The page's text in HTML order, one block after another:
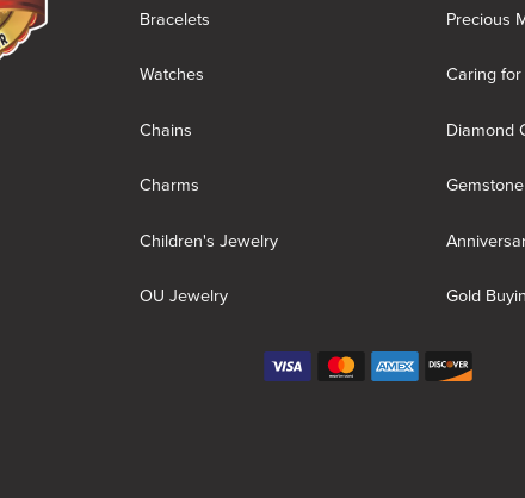
Bracelets
Watches
Chains
Charms
Children's Jewelry
OU Jewelry
Precious
Caring
Diamond
Gold